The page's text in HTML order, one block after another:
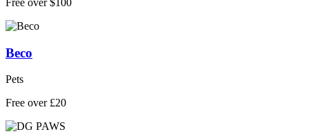
Free over $100
Beco
Pets
Free over £20